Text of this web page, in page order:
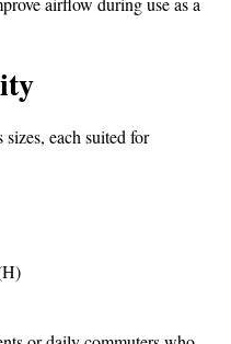
each suited for